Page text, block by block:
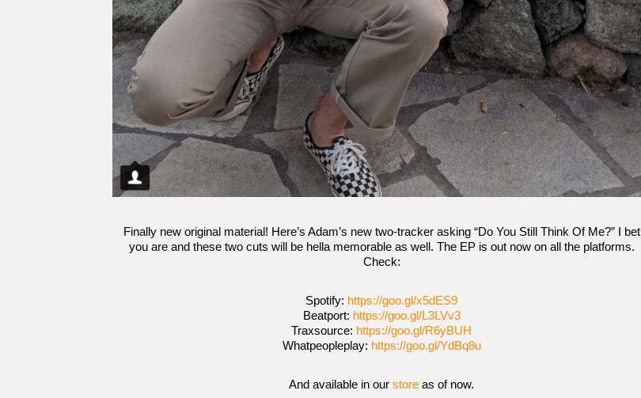
Finally new original material! Here’s Adam’s new two-tracker asking “Do You Still Think Of Me?” I bet
you are and these two cuts will be hella memorable as well. The EP is out now on all the platforms.
Check:
Spotify: https://goo.gl/x5dES9
Beatport: https://goo.gl/L3LVv3
Traxsource: https://goo.gl/R6yBUH
Whatpeopleplay: https://goo.gl/YdBq8u
And available in our store as of now.